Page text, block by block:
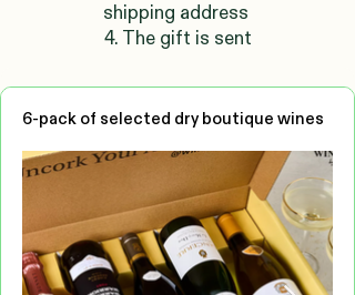
shipping address
4. The gift is sent
6-pack of selected dry boutique wines